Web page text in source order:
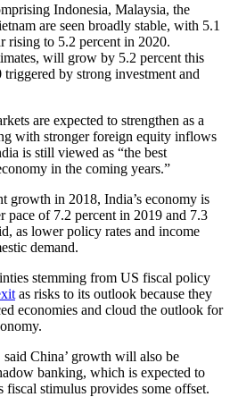
Indonesia, Malaysia, the
are seen broadly stable, with 5.1
rising to 5.2 percent in 2020.
will grow by 5.2 percent this
by strong investment and
are expected to strengthen as a
with stronger foreign equity inflows
is still viewed as “the best
in the coming years.”
growth in 2018, India’s economy is
pace of 7.2 percent in 2019 and 7.3
as lower policy rates and income
demand.
stemming from US fiscal policy
as risks to its outlook because they
economies and cloud the outlook for
China’ growth will also be
banking, which is expected to
fiscal stimulus provides some offset.